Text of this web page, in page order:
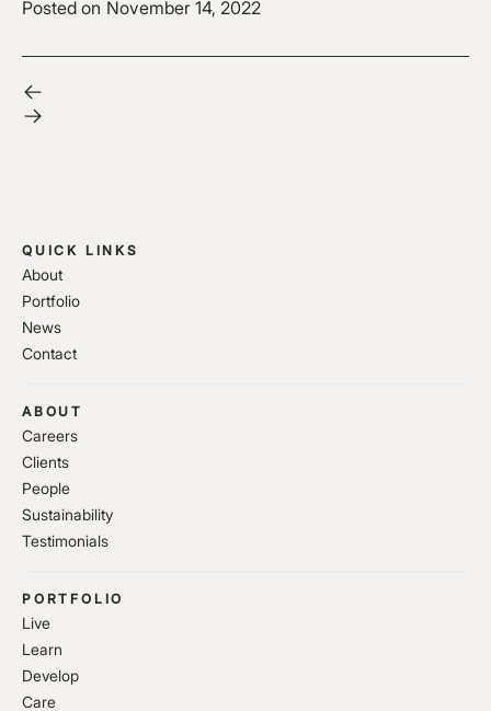
Posted on November 14, 2022
QUICK LINKS
About
Portfolio
News
Contact
ABOUT
Careers
Clients
People
Sustainability
Testimonials
PORTFOLIO
Live
Learn
Develop
Care